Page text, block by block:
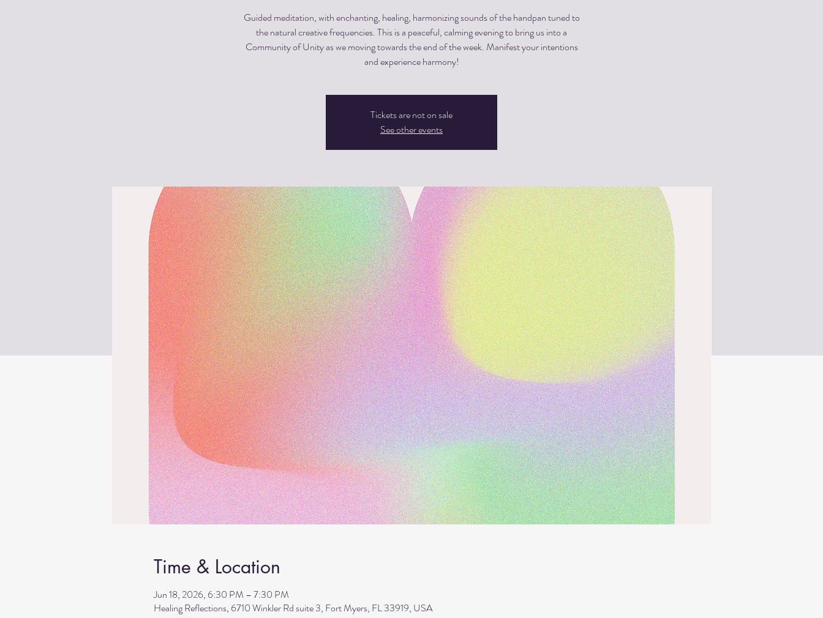
Guided meditation, with enchanting, healing, harmonizing sounds of the handpan tuned to
the natural creative frequencies. This is a peaceful, calming evening to bring us into a
Community of Unity as we moving towards the end of the week. Manifest your intentions
and experience harmony!
Tickets are not on sale
See other events
Time & Location
Jun 18, 2026, 6:30 PM – 7:30 PM
Healing Reflections, 6710 Winkler Rd suite 3, Fort Myers, FL 33919, USA